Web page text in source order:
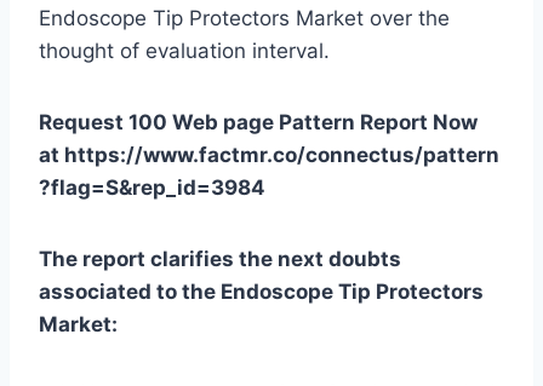
Endoscope Tip Protectors Market over the
thought of evaluation interval.
Request 100 Web page Pattern Report Now
at https://www.factmr.co/connectus/pattern
?flag=S&rep_id=3984
The report clarifies the next doubts
associated to the Endoscope Tip Protectors
Market: